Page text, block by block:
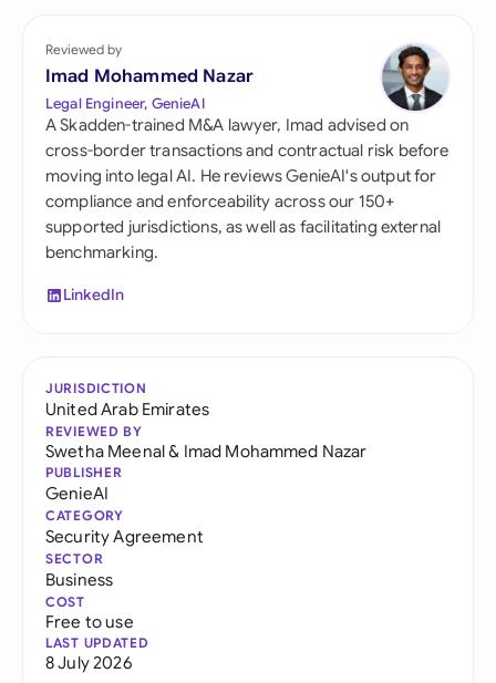
Reviewed by
Imad Mohammed Nazar
Legal Engineer, GenieAI
A Skadden-trained M&A lawyer, Imad advised on
cross-border transactions and contractual risk before
moving into legal AI. He reviews GenieAI's output for
compliance and enforceability across our 150+
supported jurisdictions, as well as facilitating external
benchmarking.
LinkedIn
JURISDICTION
United Arab Emirates
REVIEWED BY
Swetha Meenal& Imad Mohammed Nazar
PUBLISHER
GenieAI
CATEGORY
Security Agreement
SECTOR
Business
COST
Free to use
LAST UPDATED
8 July 2026